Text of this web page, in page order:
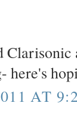
here's
AT